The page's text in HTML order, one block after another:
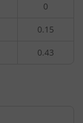
0
0.15
0.43